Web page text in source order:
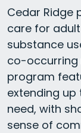
Cedar Ridge
care for
substance
co-occurring
program
extending
need, with
sense of